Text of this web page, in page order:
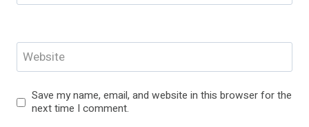
Website
Save my name, email, and website in this browser for the
next time I comment.